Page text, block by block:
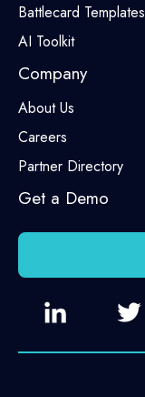
Battlecard Templates
AI Toolkit
Company
About Us
Careers
Partner Directory
Get a Demo